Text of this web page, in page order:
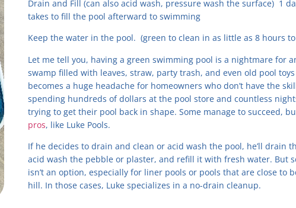
Drain and Fill (can also acid wash, pressure wash the surface) 1
takes to fill the pool afterward to swimming
Keep the water in the pool. (green to clean in as little as 8 hours
Let me tell you, having a green swimming pool is a nightmare for
swamp filled with leaves, straw, party trash, and even old pool
becomes a huge headache for homeowners who don’t have the
spending hundreds of dollars at the pool store and countless
trying to get their pool back in shape. Some manage to succeed,
pros, like Luke Pools.
If he decides to drain and clean or acid wash the pool, he’ll drain
acid wash the pebble or plaster, and refill it with fresh water. But
isn’t an option, especially for liner pools or pools that are close to
hill. In those cases, Luke specializes in a no-drain cleanup.